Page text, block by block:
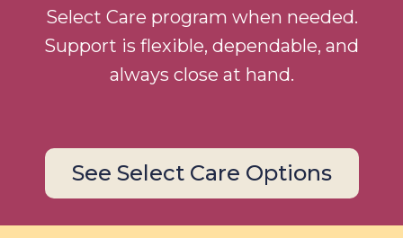
Select Care program when needed.
Support is flexible, dependable, and
always close at hand.
See Select Care Options